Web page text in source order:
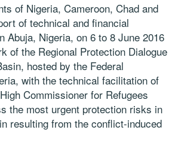
of Nigeria, Cameroon, Chad and
of technical and financial
Abuja, Nigeria, on 6 to 8 June 2016
of the Regional Protection Dialogue
hosted by the Federal
with the technical facilitation of
Commissioner for Refugees
the most urgent protection risks in
resulting from the conflict-induced